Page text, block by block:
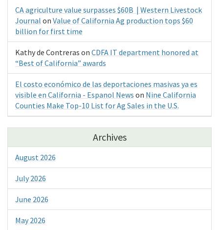
CA agriculture value surpasses $60B | Western Livestock
Journal on Value of California Ag production tops $60
billion for first time
Kathy de Contreras on CDFA IT department honored at
“Best of California” awards
El costo económico de las deportaciones masivas ya es
visible en California - Espanol News on Nine California
Counties Make Top-10 List for Ag Sales in the U.S.
Archives
August 2026
July 2026
June 2026
May 2026